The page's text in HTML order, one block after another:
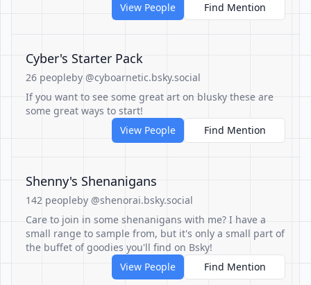
View People
Find Mention
Cyber's Starter Pack
26 peopleby @cyboarnetic.bsky.social
If you want to see some great art on blusky these are
some great ways to start!
View People
Find Mention
Shenny's Shenanigans
142 peopleby @shenorai.bsky.social
Care to join in some shenanigans with me? I have a
small range to sample from, but it's only a small part of
the buffet of goodies you'll find on Bsky!
View People
Find Mention